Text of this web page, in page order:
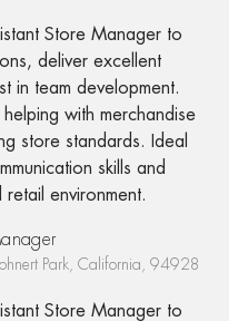
Store Manager to
deliver excellent
in team development.
with merchandise
store standards. Ideal
skills and
environment.
Park, California, 94928
Store Manager to